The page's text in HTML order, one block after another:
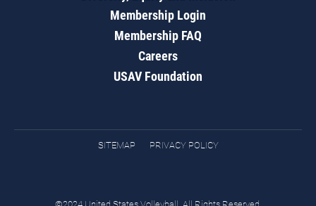
Membership Login
Membership FAQ
Careers
USAV Foundation
SITEMAP PRIVACY POLICY